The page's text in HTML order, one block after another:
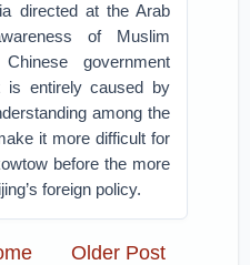
directed at the Arab
of Muslim
government
is entirely caused by
among the
it more difficult for
before the more
foreign policy.
Older Post